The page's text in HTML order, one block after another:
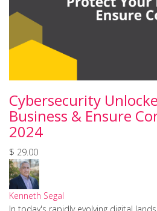
Cybersecurity
Business & Ensure
2024
$ 29.00
Kenneth Segal